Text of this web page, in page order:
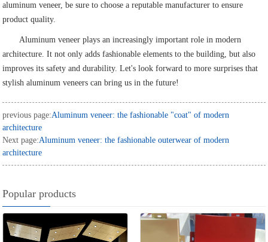
aluminum veneer, be sure to choose a reputable manufacturer to ensure
product quality.
Aluminum veneer plays an increasingly important role in modern
architecture. It not only adds fashionable elements to the building, but also
improves its safety and durability. Let's look forward to more surprises that
stylish aluminum veneers can bring us in the future!
previous page:Aluminum veneer: the fashionable "coat" of modern
architecture
Next page:Aluminum veneer: the fashionable outerwear of modern
architecture
Popular products